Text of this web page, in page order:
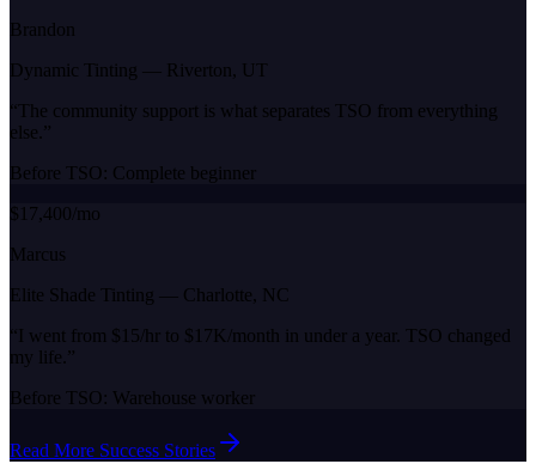
Brandon
Dynamic Tinting — Riverton, UT
“ The community support is what separates TSO from everything
else. ”
Before TSO: Complete beginner
$17,400/mo
Marcus
Elite Shade Tinting — Charlotte, NC
“I went from $15/hr to $17K/month in under a year. TSO changed
my life. ”
Before TSO: Warehouse worker
Read More Success Stories